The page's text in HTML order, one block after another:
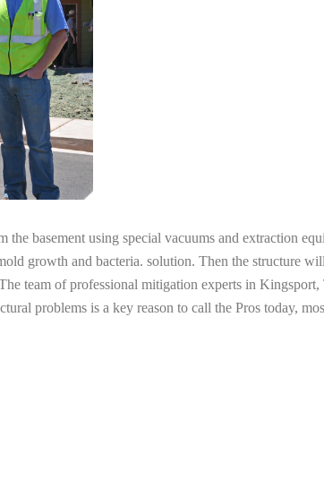
basement using special vacuums and extraction
growth and bacteria. solution. Then the structure
team of professional mitigation experts in Kingsport,
problems is a key reason to call the Pros today,